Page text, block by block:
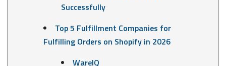
Successfully
Top 5 Fulfillment Companies for
Fulfilling Orders on Shopify in 2026
WareIQ